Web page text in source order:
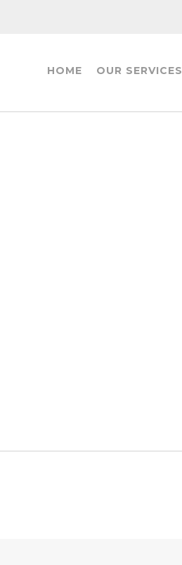
HOME OUR SERVICES